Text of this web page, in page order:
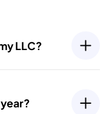
LLC?
Most states require